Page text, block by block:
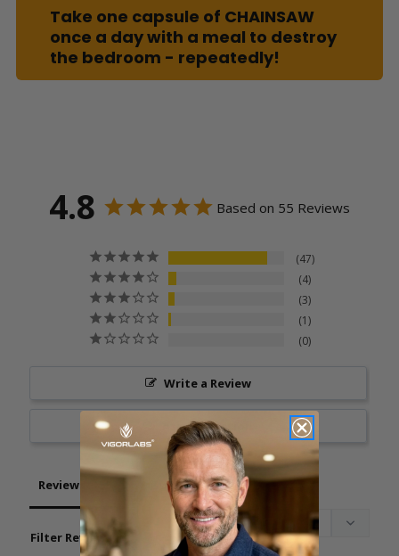
Take one capsule of CHAINSAW
once a day with a meal to destroy
the bedroom - repeatedly!
4.8 Based on 55 Reviews
47
4
3
1
0
Write a Review
Ask a Question
Reviews Questions
Filter Reviews: